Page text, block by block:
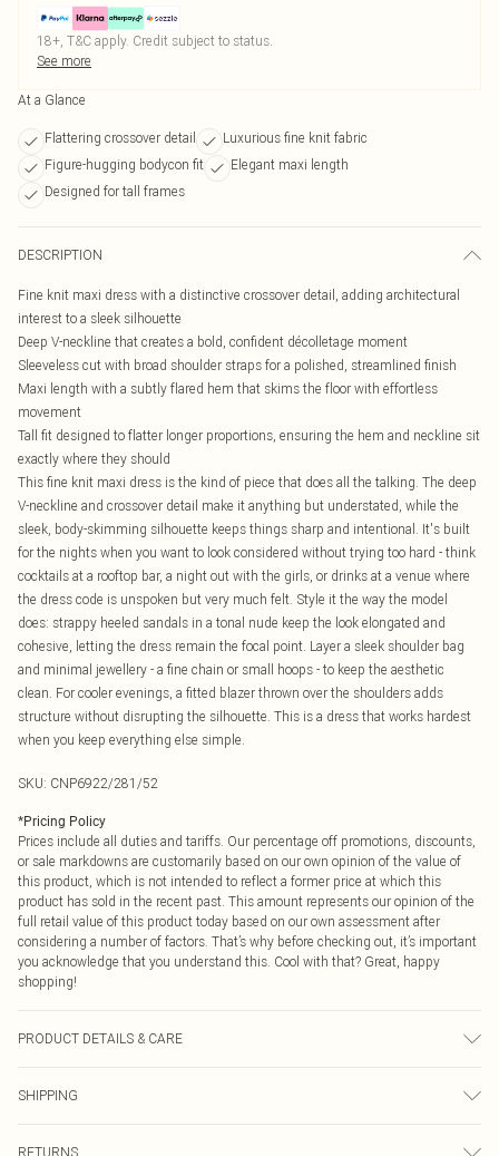
18+, T&C apply. Credit subject to status.
See more
At a Glance
Flattering crossover detail
Luxurious fine knit fabric
Figure-hugging bodycon fit
Elegant maxi length
Designed for tall frames
DESCRIPTION
Fine knit maxi dress with a distinctive crossover detail, adding architectural
interest to a sleek silhouette
Deep V-neckline that creates a bold, confident décolletage moment
Sleeveless cut with broad shoulder straps for a polished, streamlined finish
Maxi length with a subtly flared hem that skims the floor with effortless
movement
Tall fit designed to flatter longer proportions, ensuring the hem and neckline sit
exactly where they should
This fine knit maxi dress is the kind of piece that does all the talking. The deep
V-neckline and crossover detail make it anything but understated, while the
sleek, body-skimming silhouette keeps things sharp and intentional. It's built
for the nights when you want to look considered without trying too hard - think
cocktails at a rooftop bar, a night out with the girls, or drinks at a venue where
the dress code is unspoken but very much felt. Style it the way the model
does: strappy heeled sandals in a tonal nude keep the look elongated and
cohesive, letting the dress remain the focal point. Layer a sleek shoulder bag
and minimal jewellery - a fine chain or small hoops - to keep the aesthetic
clean. For cooler evenings, a fitted blazer thrown over the shoulders adds
structure without disrupting the silhouette. This is a dress that works hardest
when you keep everything else simple.
SKU: CNP6922/281/52
*Pricing Policy
Prices include all duties and tariffs. Our percentage off promotions, discounts,
or sale markdowns are customarily based on our own opinion of the value of
this product, which is not intended to reflect a former price at which this
product has sold in the recent past. This amount represents our opinion of the
full retail value of this product today based on our own assessment after
considering a number of factors. That’s why before checking out, it’s important
you acknowledge that you understand this. Cool with that? Great, happy
shopping!
PRODUCT DETAILS & CARE
transfer.
SHIPPING
RETURNS